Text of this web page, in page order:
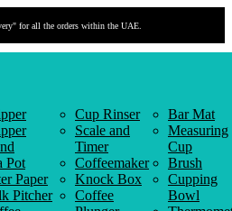
for all the orders within the UAE.
Pot
Paper
Pitcher
Cup Rinser
Scale and
Timer
Coffeemaker
Knock Box
Coffee
Bar Mat
Measuring
Cup
Brush
Cupping
Bowl